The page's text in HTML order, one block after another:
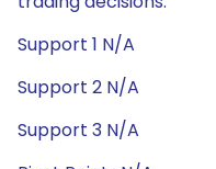
Support 1 N/A
Support 2 N/A
Support 3 N/A